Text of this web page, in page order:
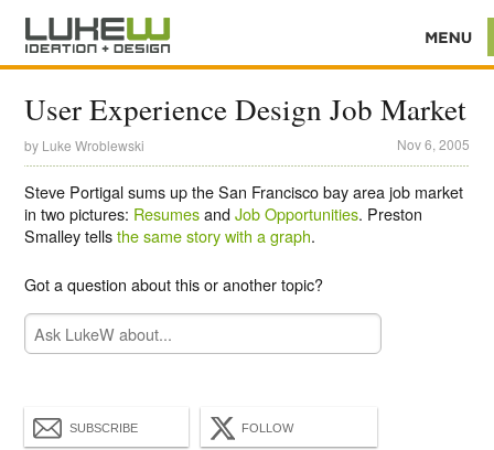
User Experience Design Job Market
by Luke Wroblewski Nov 6, 2005
Steve Portigal sums up the San Francisco bay area job market
in two pictures: ResumesandJob Opportunities. Preston
Smalley tellsthe same story with a graph.
Got a question about this or another topic?
SUBSCRIBE FOLLOW